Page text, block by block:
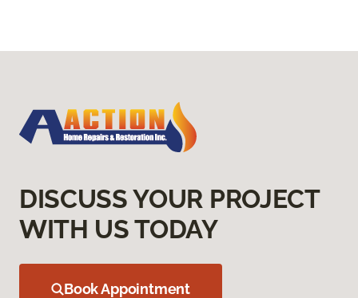
DISCUSS YOUR PROJECT
WITH US TODAY
Book Appointment